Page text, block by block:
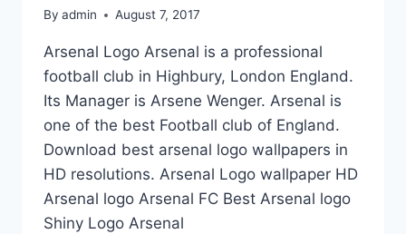
By admin August 7, 2017
Arsenal Logo Arsenal is a professional
football club in Highbury, London England.
Its Manager is Arsene Wenger. Arsenal is
one of the best Football club of England.
Download best arsenal logo wallpapers in
HD resolutions. Arsenal Logo wallpaper HD
Arsenal logo Arsenal FC Best Arsenal logo
Shiny Logo Arsenal